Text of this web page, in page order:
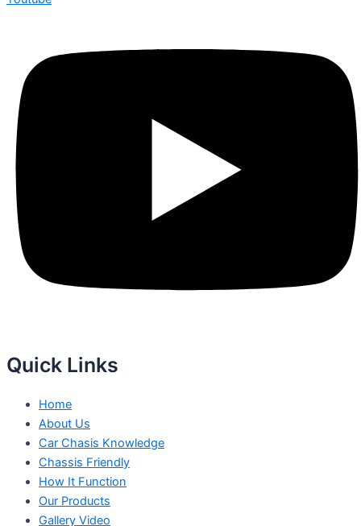
Quick Links
Home
About Us
Car Chasis Knowledge
Chassis Friendly
How It Function
Our Products
Gallery Video